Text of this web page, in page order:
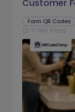
Customer
Prompts
Form QR Codes
schedule 17 Min Read